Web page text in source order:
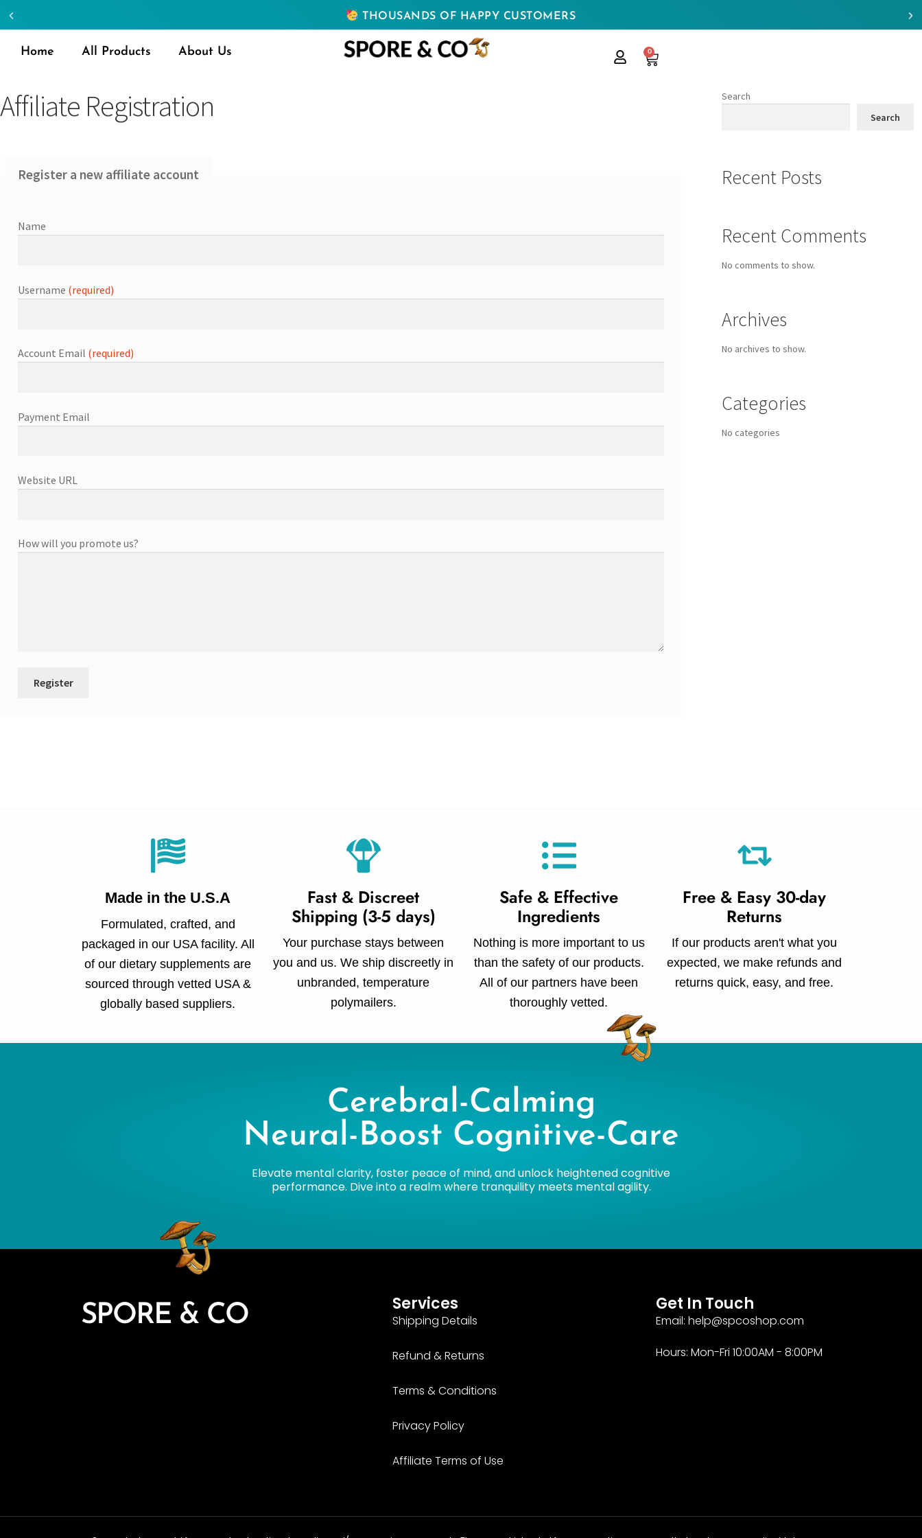
THOUSANDS OF HAPPY CUSTOMERS
Home All Products About Us 0
Affiliate Registration
Register a new affiliate account
Name
Username (required)
Account Email (required)
Payment Email
Website URL
How will you promote us?
Search
Search
Recent Posts
Recent Comments
No comments to show.
Archives
No archives to show.
Categories
No categories
Made in the U.S.A
Formulated, crafted, and
packaged in our USA facility. All
of our dietary supplements are
sourced through vetted USA &
globally based suppliers.
Fast & Discreet
Shipping (3-5 days)
Your purchase stays between
you and us. We ship discreetly in
unbranded, temperature
polymailers.
Safe & Effective
Ingredients
Nothing is more important to us
than the safety of our products.
All of our partners have been
thoroughly vetted.
Free & Easy 30-day
Returns
If our products aren't what you
expected, we make refunds and
returns quick, easy, and free.
Cerebral-Calming
Neural-Boost Cognitive-Care
Elevate mental clarity, foster peace of mind, and unlock heightened cognitive
performance. Dive into a realm where tranquility meets mental agility.
SPORE & CO Services
Shipping Details
Refund & Returns
Terms & Conditions
Privacy Policy
Affiliate Terms of Use
Get In Touch
Email: help@spcoshop.com
Hours: Mon-Fri 10:00AM - 8:00PM